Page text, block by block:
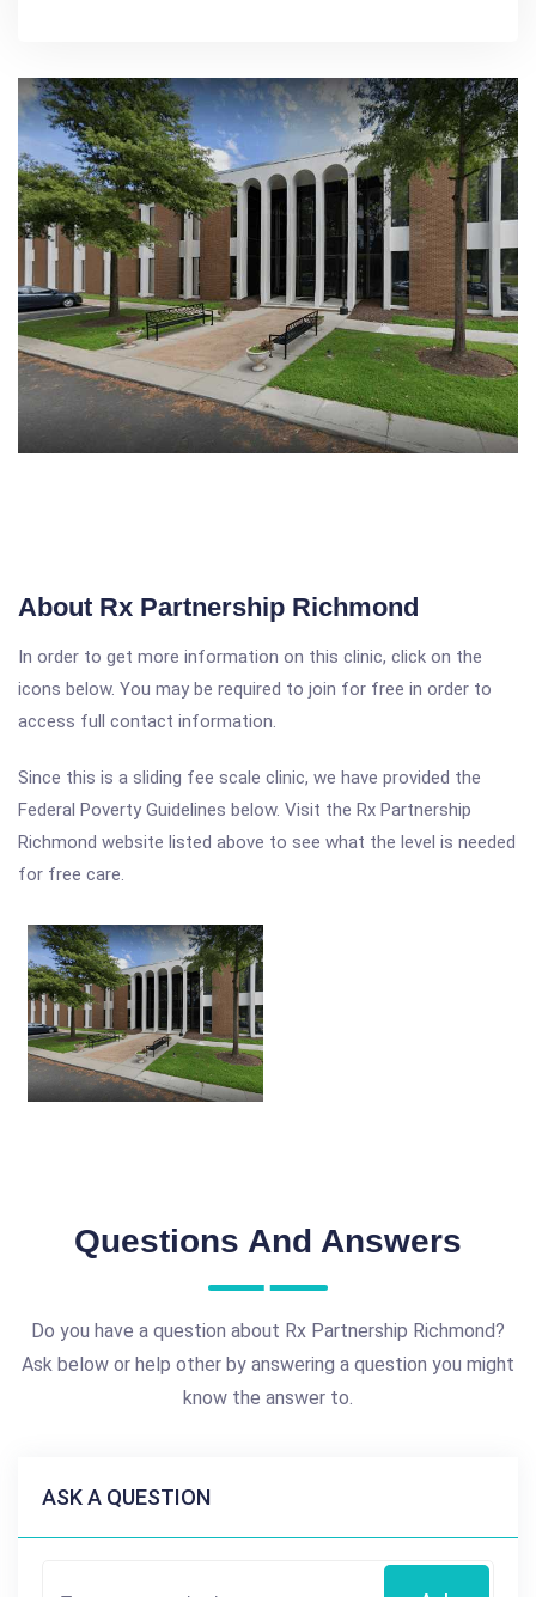
About Rx Partnership Richmond
In order to get more information on this clinic, click on the
icons below. You may be required to join for free in order to
access full contact information.
Since this is a sliding fee scale clinic, we have provided the
Federal Poverty Guidelines below. Visit the Rx Partnership
Richmond website listed above to see what the level is needed
for free care.
Questions And Answers
Do you have a question about Rx Partnership Richmond?
Ask below or help other by answering a question you might
know the answer to.
ASK A QUESTION